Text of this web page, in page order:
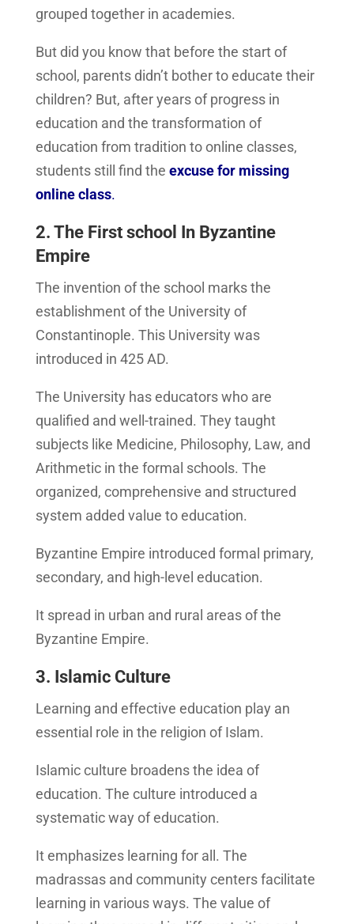
grouped together in academies.
But did you know that before the start of
school, parents didn’t bother to educate their
children? But, after years of progress in
education and the transformation of
education from tradition to online classes,
students still find the excuse for missing
online class.
2. The First school In Byzantine
Empire
The invention of the school marks the
establishment of the University of
Constantinople. This University was
introduced in 425 AD.
The University has educators who are
qualified and well-trained. They taught
subjects like Medicine, Philosophy, Law, and
Arithmetic in the formal schools. The
organized, comprehensive and structured
system added value to education.
Byzantine Empire introduced formal primary,
secondary, and high-level education.
It spread in urban and rural areas of the
Byzantine Empire.
3. Islamic Culture
Learning and effective education play an
essential role in the religion of Islam.
Islamic culture broadens the idea of
education. The culture introduced a
systematic way of education.
It emphasizes learning for all. The
madrassas and community centers facilitate
learning in various ways. The value of